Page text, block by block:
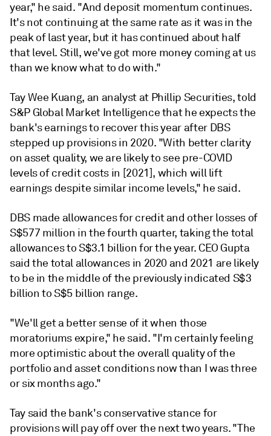
year," he said. "And deposit momentum continues.
It's not continuing at the same rate as it was in the
peak of last year, but it has continued about half
that level. Still, we've got more money coming at us
than we know what to do with."
Tay Wee Kuang, an analyst at Phillip Securities, told
S&P Global Market Intelligence that he expects the
bank's earnings to recover this year after DBS
stepped up provisions in 2020. "With better clarity
on asset quality, we are likely to see pre-COVID
levels of credit costs in [2021], which will lift
earnings despite similar income levels," he said.
DBS made allowances for credit and other losses of
S$577 million in the fourth quarter, taking the total
allowances to S$3.1 billion for the year. CEO Gupta
said the total allowances in 2020 and 2021 are likely
to be in the middle of the previously indicated S$3
billion to S$5 billion range.
"We'll get a better sense of it when those
moratoriums expire," he said. "I'm certainly feeling
more optimistic about the overall quality of the
portfolio and asset conditions now than I was three
or six months ago."
Tay said the bank's conservative stance for
provisions will pay off over the next two years. "The